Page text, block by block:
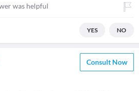
was helpful
YES NO
Consult Now